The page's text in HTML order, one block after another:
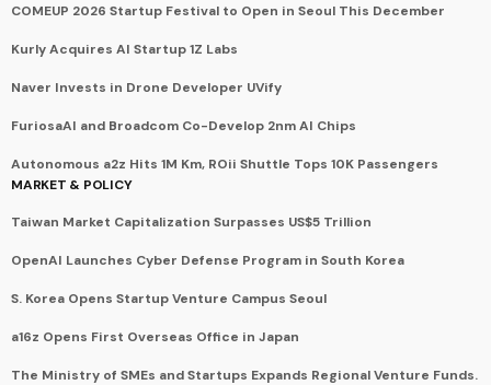
COMEUP 2026 Startup Festival to Open in Seoul This December
Kurly Acquires AI Startup 1Z Labs
Naver Invests in Drone Developer UVify
FuriosaAI and Broadcom Co-Develop 2nm AI Chips
Autonomous a2z Hits 1M Km, ROii Shuttle Tops 10K Passengers
MARKET & POLICY
Taiwan Market Capitalization Surpasses US$5 Trillion
OpenAI Launches Cyber Defense Program in South Korea
S. Korea Opens Startup Venture Campus Seoul
a16z Opens First Overseas Office in Japan
The Ministry of SMEs and Startups Expands Regional Venture Funds.